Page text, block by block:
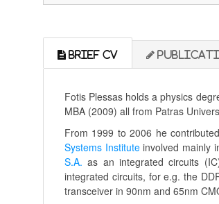
Brief CV
Fotis Plessas holds a physics
MBA (2009) all from Patras
From 1999 to 2006 he
Systems Instituteinvolved mainly
S.A. as an integrated circuits
integrated circuits, for e.g. the
transceiver in 90nm and 65nm